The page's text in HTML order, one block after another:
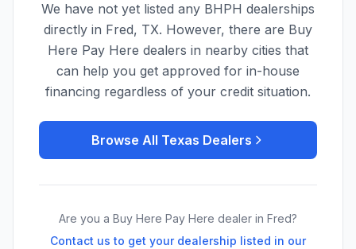
We have not yet listed any BHPH dealerships
directly in Fred, TX. However, there are Buy
Here Pay Here dealers in nearby cities that
can help you get approved for in-house
financing regardless of your credit situation.
Browse All Texas Dealers
Are you a Buy Here Pay Here dealer in Fred?
Contact us to get your dealership listed in our